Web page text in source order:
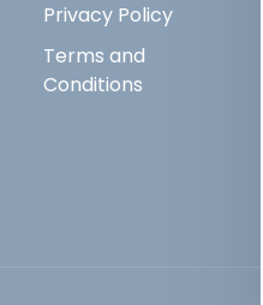
Privacy Policy
Terms and
Conditions